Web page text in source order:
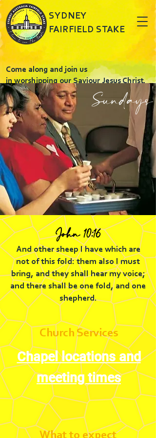
SYDNEY
FAIRFIELD STAKE
Come along and join us
in worshipping our Saviour Jesus Christ.
Sundays
John 10:16
And other sheep I have which are
not of this fold: them also I must
bring, and they shall hear my voice;
and there shall be one fold, and one
shepherd.
Church Services
Chapel locations and
meeting times
What to expect